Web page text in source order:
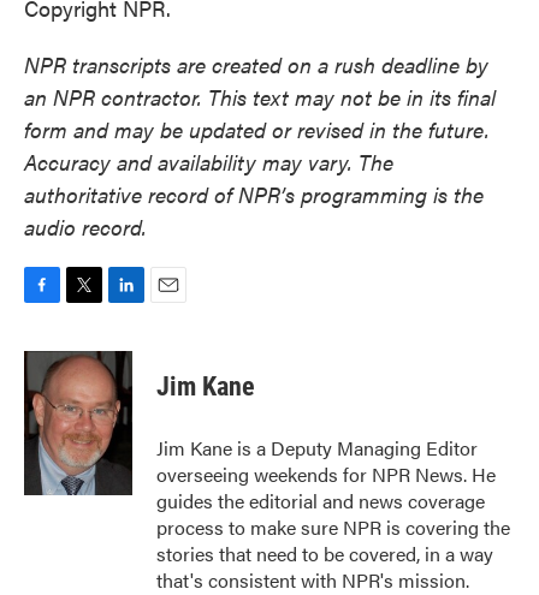
Copyright NPR.
NPR transcripts are created on a rush deadline by
an NPR contractor. This text may not be in its final
form and may be updated or revised in the future.
Accuracy and availability may vary. The
authoritative record of NPR’s programming is the
audio record.
c
b
o
o
i
t
t
e
r
n
k
e
d
I
n
Jim Kane
Jim Kane is a Deputy Managing Editor
overseeing weekends for NPR News. He
guides the editorial and news coverage
process to make sure NPR is covering the
stories that need to be covered, in a way
that's consistent with NPR's mission.